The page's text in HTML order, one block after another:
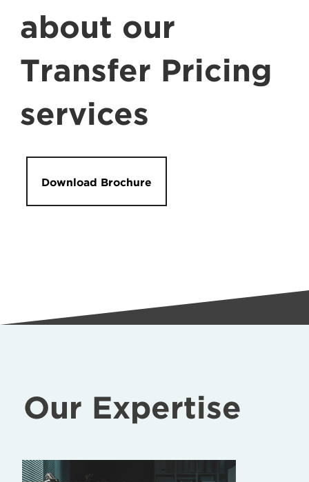
about our
Transfer Pricing
services
Download Brochure
Our Expertise